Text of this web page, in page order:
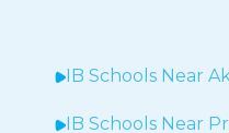
IB Schools Near
IB Schools Near